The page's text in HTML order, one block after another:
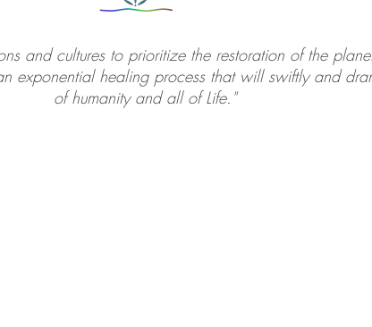
and cultures to prioritize the restoration of the
exponential healing process that will swiftly and
of humanity and all of Life."